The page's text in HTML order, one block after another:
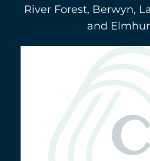
River Forest, Berwyn,
and